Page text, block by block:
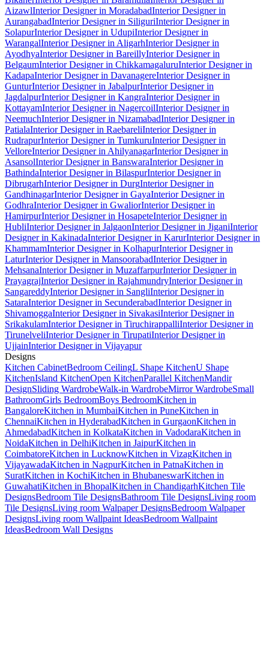
AizawlInterior Designer in MoradabadInterior Designer in
AurangabadInterior Designer in SiliguriInterior Designer in
SolapurInterior Designer in UdupiInterior Designer in
WarangalInterior Designer in AligarhInterior Designer in
AyodhyaInterior Designer in BareillyInterior Designer in
BelgaumInterior Designer in ChikkamagaluruInterior Designer in
KadapaInterior Designer in DavanagereInterior Designer in
GunturInterior Designer in JabalpurInterior Designer in
JagdalpurInterior Designer in KangraInterior Designer in
KottayamInterior Designer in NagercoilInterior Designer in
NeemuchInterior Designer in NizamabadInterior Designer in
PatialaInterior Designer in RaebareliInterior Designer in
RudrapurInterior Designer in TumkuruInterior Designer in
VelloreInterior Designer in AhilyanagarInterior Designer in
AsansolInterior Designer in BanswaraInterior Designer in
BathindaInterior Designer in BilaspurInterior Designer in
DibrugarhInterior Designer in DurgInterior Designer in
GandhinagarInterior Designer in GayaInterior Designer in
GodhraInterior Designer in GwaliorInterior Designer in
HamirpurInterior Designer in HosapeteInterior Designer in
HubliInterior Designer in JalgaonInterior Designer in JiganiInterior
Designer in KakinadaInterior Designer in KarurInterior Designer in
KhammamInterior Designer in KolhapurInterior Designer in
LaturInterior Designer in MansoorabadInterior Designer in
MehsanaInterior Designer in MuzaffarpurInterior Designer in
PrayagrajInterior Designer in RajahmundryInterior Designer in
SangareddyInterior Designer in SangliInterior Designer in
SataraInterior Designer in SecunderabadInterior Designer in
ShivamoggaInterior Designer in SivakasiInterior Designer in
SrikakulamInterior Designer in TiruchirappalliInterior Designer in
TirunelveliInterior Designer in TirupatiInterior Designer in
UjjainInterior Designer in Vijayapur
Designs
Kitchen CabinetBedroom CeilingL Shape KitchenU Shape
KitchenIsland KitchenOpen KitchenParallel KitchenMandir
DesignSliding WardrobeWalk-in WardrobeMirror WardrobeSmall
BathroomGirls BedroomBoys BedroomKitchen in
BangaloreKitchen in MumbaiKitchen in PuneKitchen in
ChennaiKitchen in HyderabadKitchen in GurgaonKitchen in
AhmedabadKitchen in KolkataKitchen in VadodaraKitchen in
NoidaKitchen in DelhiKitchen in JaipurKitchen in
CoimbatoreKitchen in LucknowKitchen in VizagKitchen in
VijayawadaKitchen in NagpurKitchen in PatnaKitchen in
SuratKitchen in KochiKitchen in BhubaneswarKitchen in
GuwahatiKitchen in BhopalKitchen in ChandigarhKitchen Tile
DesignsBedroom Tile DesignsBathroom Tile DesignsLiving room
Tile DesignsLiving room Walpaper DesignsBedroom Walpaper
DesignsLiving room Wallpaint IdeasBedroom Wallpaint
IdeasBedroom Wall Designs